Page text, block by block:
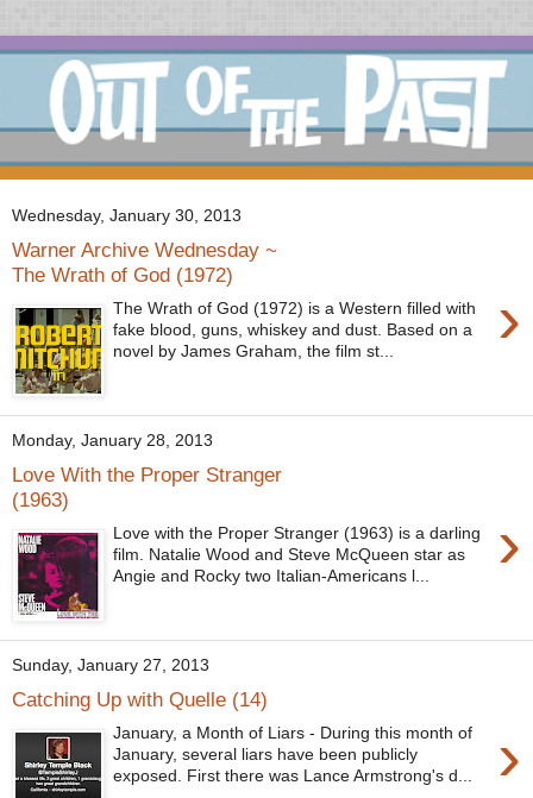
Wednesday, January 30, 2013
Warner Archive Wednesday ~
The Wrath of God (1972)
›
The Wrath of God (1972) is a Western filled with
fake blood, guns, whiskey and dust. Based on a
novel by James Graham, the film st...
Monday, January 28, 2013
Love With the Proper Stranger
(1963)
›
Love with the Proper Stranger (1963) is a darling
film. Natalie Wood and Steve McQueen star as
Angie and Rocky two Italian-Americans l...
Sunday, January 27, 2013
Catching Up with Quelle (14)
›
January, a Month of Liars - During this month of
January, several liars have been publicly
exposed. First there was Lance Armstrong's d...